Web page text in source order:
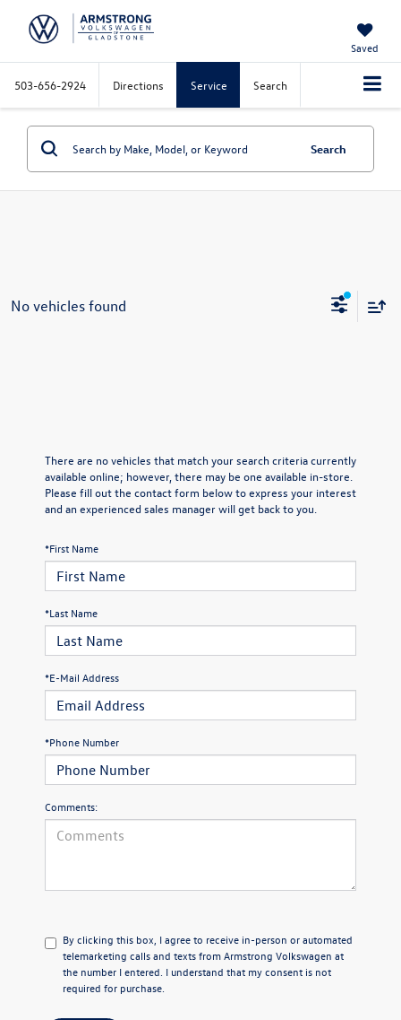
Saved
503-656-2924 Directions Service Search
Search
No vehicles found
There are no vehicles that match your search criteria currently
available online; however, there may be one available in-store.
Please fill out the contact form below to express your interest
and an experienced sales manager will get back to you.
*First Name
*Last Name
*E-Mail Address
*Phone Number
Comments:
By clicking this box, I agree to receive in-person or automated
telemarketing calls and texts from Armstrong Volkswagen at
the number I entered. I understand that my consent is not
required for purchase.